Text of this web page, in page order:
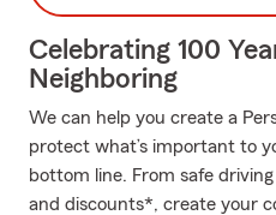
Celebrating 100
Neighboring
We can help you create a
protect what’s important to
bottom line. From safe
and discounts*, create your